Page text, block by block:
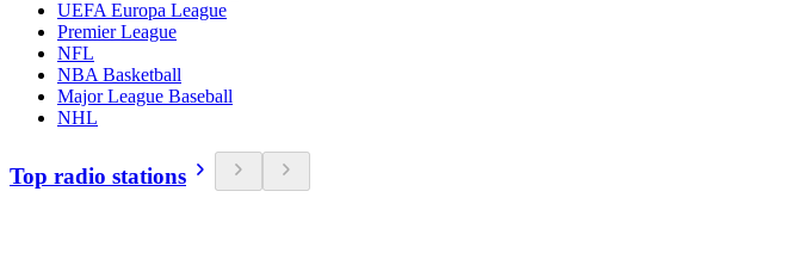
UEFA Europa League
Premier League
NFL
NBA Basketball
Major League Baseball
NHL
Top radio stations